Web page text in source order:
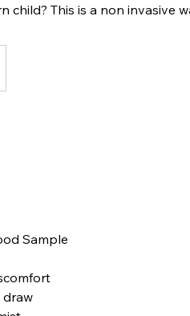
This is a non invasive
Sample
draw